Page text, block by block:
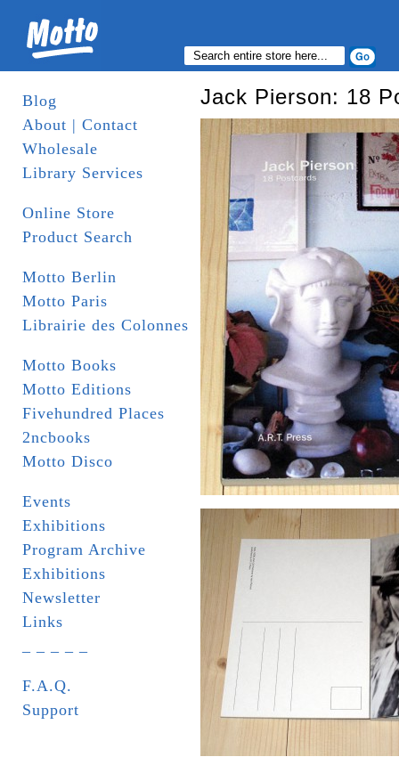
Blog
About | Contact
Wholesale
Library Services
Online Store
Product Search
Motto Berlin
Motto Paris
Librairie des Colonnes
Motto Books
Motto Editions
Fivehundred Places
2ncbooks
Motto Disco
Events
Exhibitions
Program Archive
Exhibitions
Newsletter
Links
F.A.Q.
Support
Jack Pierson: 18